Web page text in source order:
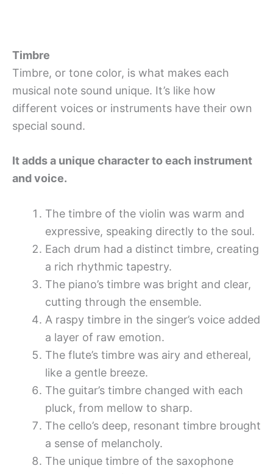
Timbre
Timbre, or tone color, is what makes each
musical note sound unique. It’s like how
different voices or instruments have their own
special sound.
It adds a unique character to each instrument
and voice.
The timbre of the violin was warm and
expressive, speaking directly to the soul.
Each drum had a distinct timbre, creating
a rich rhythmic tapestry.
The piano’s timbre was bright and clear,
cutting through the ensemble.
A raspy timbre in the singer’s voice added
a layer of raw emotion.
The flute’s timbre was airy and ethereal,
like a gentle breeze.
The guitar’s timbre changed with each
pluck, from mellow to sharp.
The cello’s deep, resonant timbre brought
a sense of melancholy.
The unique timbre of the saxophone